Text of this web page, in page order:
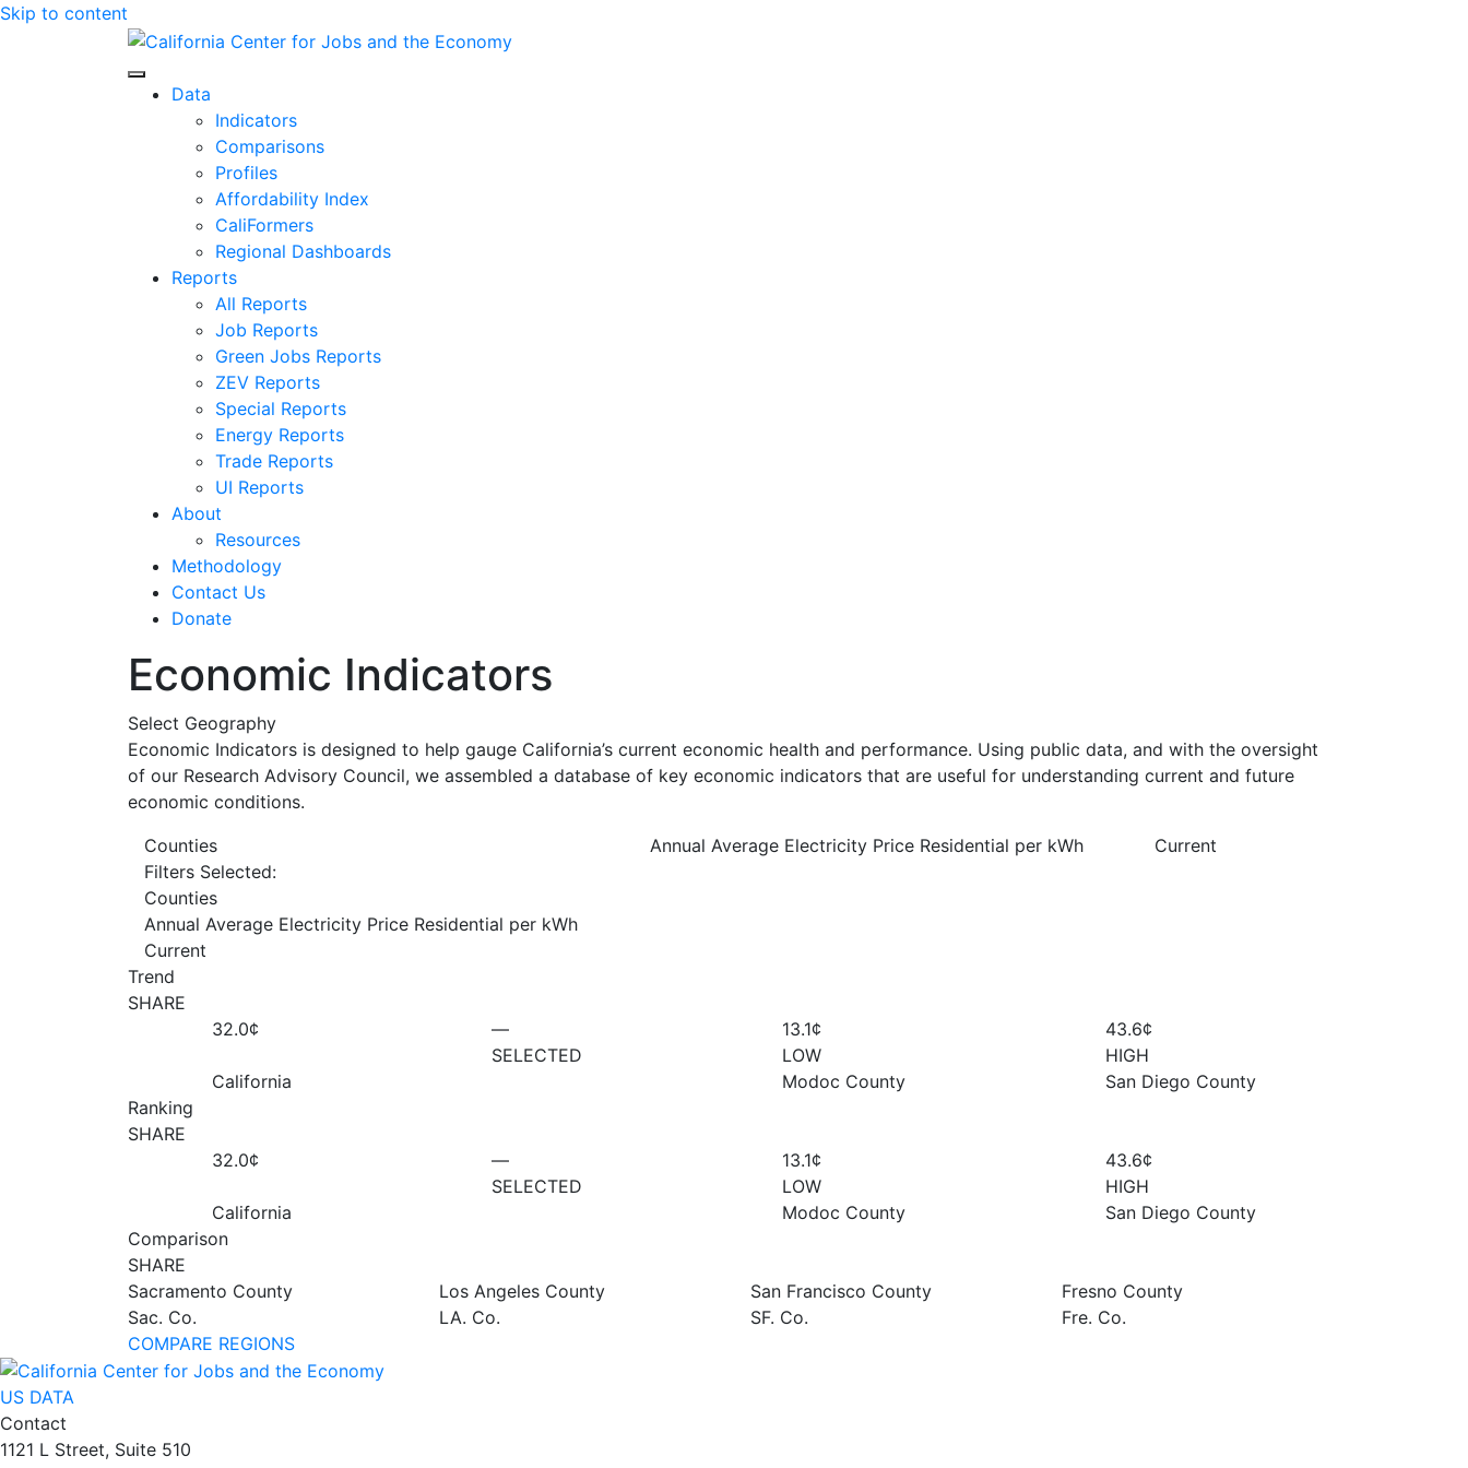
Skip to content
Center for Jobs
Data
Indicators
Comparisons
Profiles
Affordability Index
CaliFormers
Regional Dashboards
Reports
All Reports
Job Reports
Green Jobs Reports
ZEV Reports
Special Reports
Energy Reports
Trade Reports
UI Reports
About
Resources
Methodology
Contact Us
Donate
Economic Indicators
Select Geography
Economic Indicators is designed to help gauge California’s current economic health and performance. Using public data, and with the oversight
of our Research Advisory Council, we assembled a database of key economic indicators that are useful for understanding current and future
economic conditions.
Counties
Annual Average Electricity Price Residential per kWh
Current
Filters Selected:
Counties
Annual Average Electricity Price Residential per kWh
Current
Trend
SHARE
32.0¢
California
—
SELECTED
13.1¢
LOW
Modoc County
43.6¢
HIGH
San Diego County
Ranking
SHARE
32.0¢
California
—
SELECTED
13.1¢
LOW
Modoc County
43.6¢
HIGH
San Diego County
Comparison
SHARE
Sacramento County
Sac. Co.
Los Angeles County
LA. Co.
San Francisco County
SF. Co.
Fresno County
Fre. Co.
COMPARE REGIONS
US DATA
Contact
1121 L Street, Suite 510